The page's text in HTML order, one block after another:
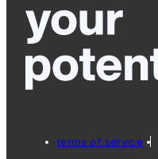
terms of service